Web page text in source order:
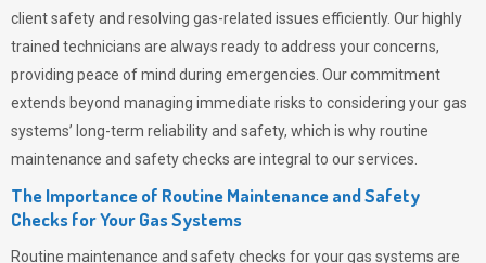
client safety and resolving gas-related issues efficiently. Our highly
trained technicians are always ready to address your concerns,
providing peace of mind during emergencies. Our commitment
extends beyond managing immediate risks to considering your gas
systems’ long-term reliability and safety, which is why routine
maintenance and safety checks are integral to our services.
The Importance of Routine Maintenance and Safety
Checks for Your Gas Systems
Routine maintenance and safety checks for your gas systems are